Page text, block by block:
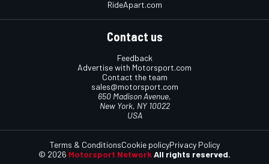
RideApart.com
Contact us
Feedback
Advertise with Motorsport.com
Contact the team
sales@motorsport.com
650 Madison Avenue,
New York, NY 10022
USA
© 2026 Motorsport Network All rights reserved.
Terms & ConditionsCookie policyPrivacy Policy